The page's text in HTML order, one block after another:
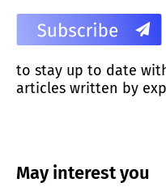
to stay up to date
articles written by
May interest you